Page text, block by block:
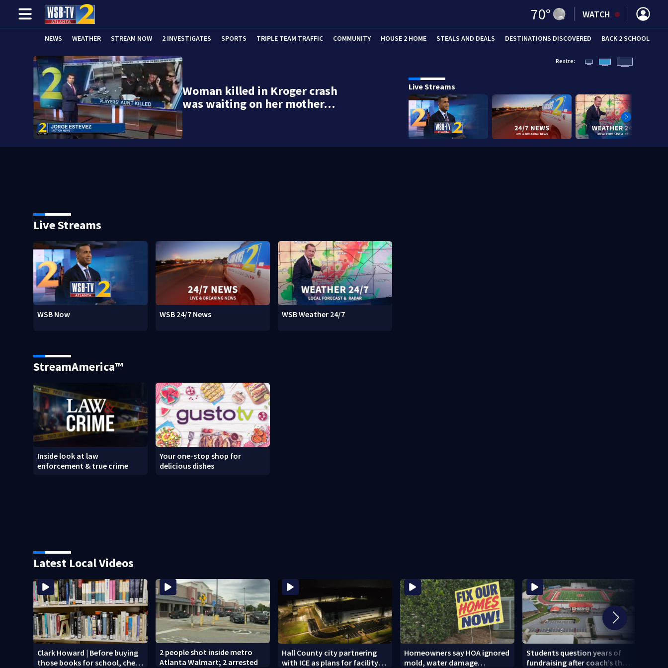
70° WATCH
NEWS WEATHER STREAM NOW 2 INVESTIGATES SPORTS TRIPLE TEAM TRAFFIC COMMUNITY HOUSE 2 HOME STEALS AND DEALS DESTINATIONS DISCOVERED BACK 2 SCHOOL
Woman killed in Kroger crash
was waiting on her mother…
Resize:
Live Streams
Live Streams
WSB Now WSB 24/7 News WSB Weather 24/7
StreamAmerica™
Inside look at law
enforcement & true crime
Your one-stop shop for
delicious dishes
Latest Local Videos
Clark Howard | Before buying
those books for school, check
2 people shot inside metro
Atlanta Walmart; 2 arrested
Hall County city partnering
with ICE as plans for facility
Homeowners say HOA ignored
mold, water damage
Students question years of
fundraising after coach’s theft